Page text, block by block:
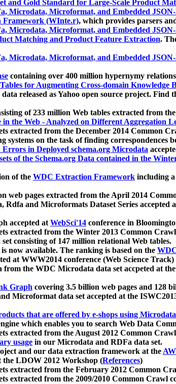
and Gold Standard for Large-Scale Product
Microdata, Microformat, and Embedded
Framework (WInte.r), which provides parsers
Microdata, Microformat, and Embedded
Matching and Product Feature Extraction.
Microdata, Microformat, and Embedded
containing over 400 million hypernymy
for Augmenting Cross-domain Knowledge
released as Yahoo open source project. Find
of 233 million Web tables extracted from
the Web - Analyzed on Different Aggregation
extracted from the December 2014 Common
systems on the task of finding correspondences
in Deployed schema.org Microdata
of the Schema.org Data contained in the
of the WDC Extraction Framework including a
web pages extracted from the April 2014
Rdfa and Microformats Dataset Series accepted
accepted atWebSci'14 conference in
extracted from the Winter 2013 Common
set consisting of 147 million relational Web tables.
is now available. The ranking is based on the
at WWW2014 conference (Web Science Track)
the WDC Microdata data set accpeted at
Graph covering 3.5 billion web pages and 128
Microformat data set accepted at the
that are offered by e-shops using
which enables you to search Web Data
extracted from the August 2012 Common
usage in our Microdata and RDFa data set.
and our data extraction framework at the
the LDOW 2012 Workshop (References)
extracted from the February 2012 Common
extracted from the 2009/2010 Common Crawl